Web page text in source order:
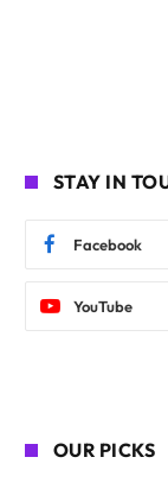
STAY IN
Facebook
YouTube
OUR PICKS